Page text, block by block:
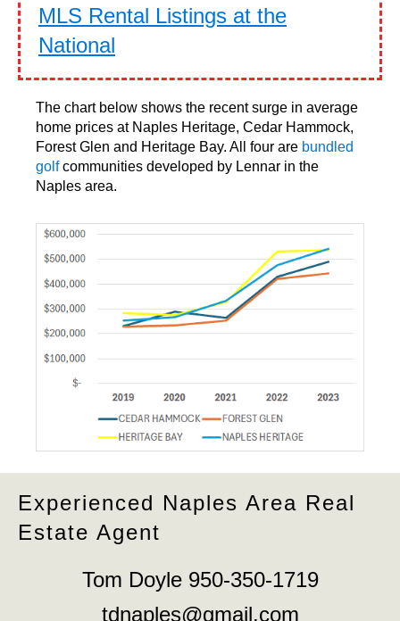
MLS Rental Listings at the
National
The chart below shows the recent surge in average
home prices at Naples Heritage, Cedar Hammock,
Forest Glen and Heritage Bay. All four are bundled
golfcommunities developed by Lennar in the
Naples area.
Experienced Naples Area Real
Estate Agent
Tom Doyle 950-350-1719
tdnaples@gmail.com